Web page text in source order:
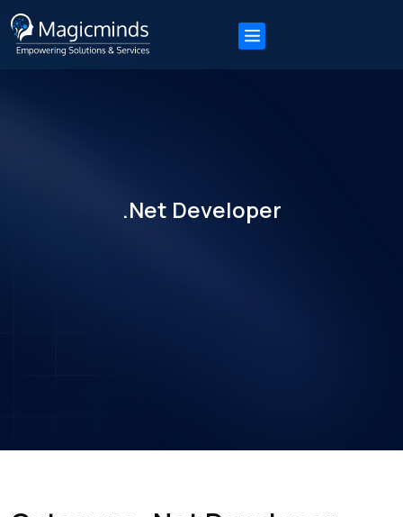
.Net Developer